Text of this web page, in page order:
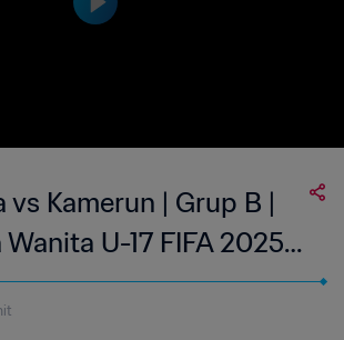
vs Kamerun | Grup B |
U-17 FIFA 2025